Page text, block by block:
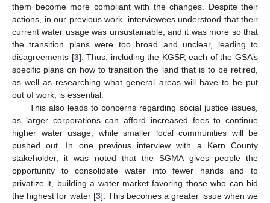
them become more compliant with the changes. Despite their
actions, in our previous work, interviewees understood that their
current water usage was unsustainable, and it was more so that
the transition plans were too broad and unclear, leading to
disagreements [3]. Thus, including the KGSP, each of the GSA’s
specific plans on how to transition the land that is to be retired,
as well as researching what general areas will have to be put
out of work, is essential.
This also leads to concerns regarding social justice issues,
as larger corporations can afford increased fees to continue
higher water usage, while smaller local communities will be
pushed out. In one previous interview with a Kern County
stakeholder, it was noted that the SGMA gives people the
opportunity to consolidate water into fewer hands and to
privatize it, building a water market favoring those who can bid
the highest for water [3]. This becomes a greater issue when we